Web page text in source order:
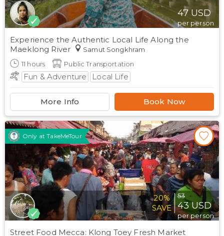
per person
47 USD
Experience the Authentic Local Life Along the
Maeklong River
Samut Songkhram
11 hours Public Transportation
Fun & Adventure Local Life
More Info Book Now
per person
43 USD
53
20%
SAVE
Only at TakeMeTour
Street Food Mecca: Klong Toey Fresh Market